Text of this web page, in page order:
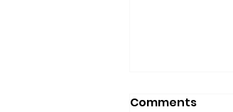
Comments